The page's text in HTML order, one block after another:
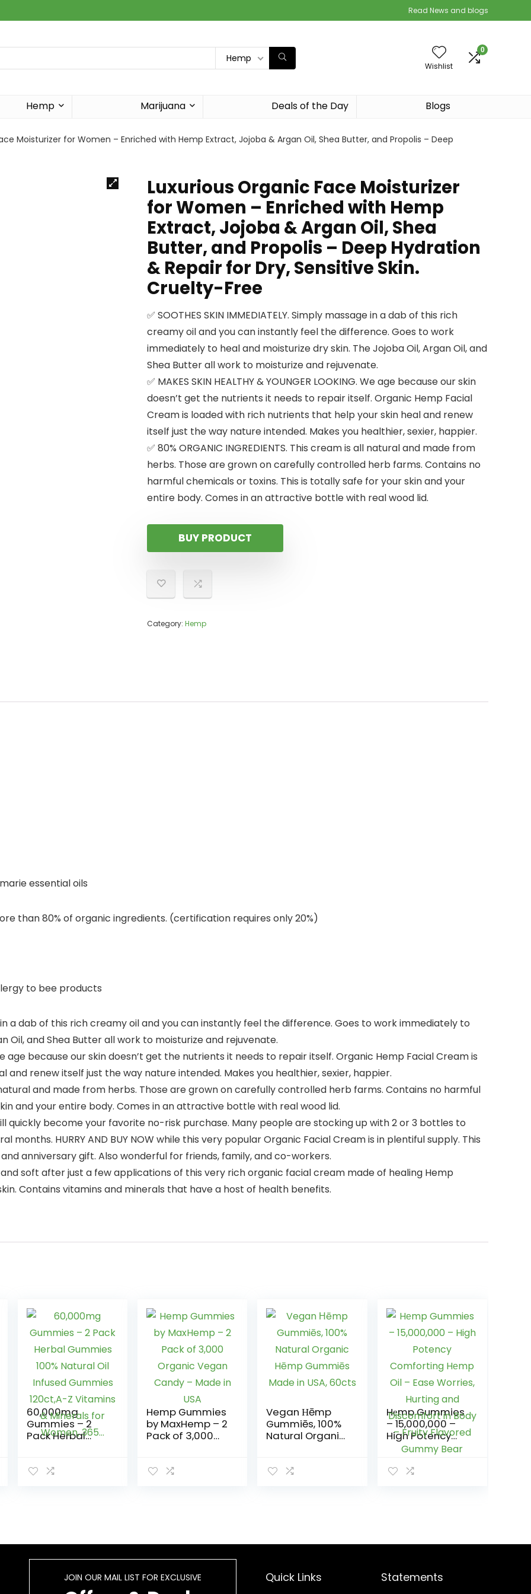
Read News and blogs
Hemp
Wishlist
0
Hemp Marijuana Deals of the Day Blogs
Moisturizer for Women – Enriched with Hemp Extract, Jojoba & Argan Oil, Shea Butter, and Propolis – Deep
Luxurious Organic Face Moisturizer
for Women – Enriched with Hemp
Extract, Jojoba & Argan Oil, Shea
Butter, and Propolis – Deep Hydration
& Repair for Dry, Sensitive Skin.
Cruelty-Free
✅ SOOTHES SKIN IMMEDIATELY. Simply massage in a dab of this rich
creamy oil and you can instantly feel the difference. Goes to work
immediately to heal and moisturize dry skin. The Jojoba Oil, Argan Oil, and
Shea Butter all work to moisturize and rejuvenate.
✅ MAKES SKIN HEALTHY & YOUNGER LOOKING. We age because our skin
doesn’t get the nutrients it needs to repair itself. Organic Hemp Facial
Cream is loaded with rich nutrients that help your skin heal and renew
itself just the way nature intended. Makes you healthier, sexier, happier.
✅ 80% ORGANIC INGREDIENTS. This cream is all natural and made from
herbs. Those are grown on carefully controlled herb farms. Contains no
harmful chemicals or toxins. This is totally safe for your skin and your
entire body. Comes in an attractive bottle with real wood lid.
BUY PRODUCT
Category: Hemp
essential oils
than 80% of organic ingredients. (certification requires only 20%)
to bee products
in a dab of this rich creamy oil and you can instantly feel the difference. Goes to work immediately to
Oil, and Shea Butter all work to moisturize and rejuvenate.
We age because our skin doesn’t get the nutrients it needs to repair itself. Organic Hemp Facial Cream is
renew itself just the way nature intended. Makes you healthier, sexier, happier.
natural and made from herbs. Those are grown on carefully controlled herb farms. Contains no harmful
and your entire body. Comes in an attractive bottle with real wood lid.
will quickly become your favorite no-risk purchase. Many people are stocking up with 2 or 3 bottles to
HURRY AND BUY NOW while this very popular Organic Facial Cream is in plentiful supply. This
anniversary gift. Also wonderful for friends, family, and co-workers.
and soft after just a few applications of this very rich organic facial cream made of healing Hemp
Contains vitamins and minerals that have a host of health benefits.
60,000mg
Gummies – 2
Pack Herbal
Infused
Hemp Gummies
by MaxHemp – 2
Pack of 3,000
in USA
Vegan Ηēmp
Gummiēs, 100%
Natural Organic
60cts
Hеmp Gummies
– 15,000,000 –
High Potency
Comforting
Hеmp Oil – Ease
Worries, Hurting
JOIN OUR MAIL LIST FOR EXCLUSIVE Quick Links Statements